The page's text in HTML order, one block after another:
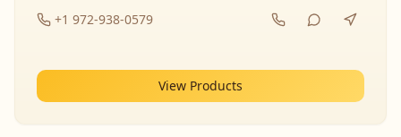
+1 972-938-0579
View Products